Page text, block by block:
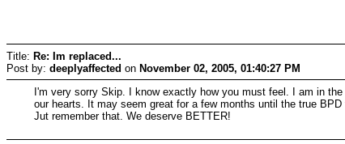
Title: Re: Im replaced...
Post by: deeplyaffected on November 02, 2005, 01:40:27 PM
I'm very sorry Skip. I know exactly how you must feel. I am in
our hearts. It may seem great for a few months until the true
Jut remember that. We deserve BETTER!